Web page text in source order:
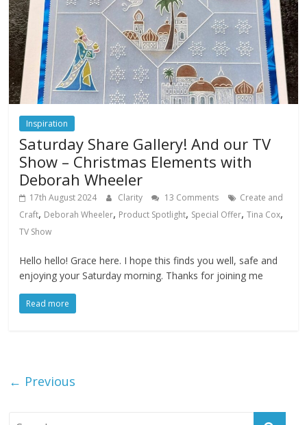
Inspiration
Saturday Share Gallery! And our TV
Show – Christmas Elements with
Deborah Wheeler
17th August 2024 Clarity 13 Comments
Create and
Craft, Deborah Wheeler, Product Spotlight, Special Offer,Tina Cox,
TV Show
Hello hello! Grace here. I hope this finds you well, safe and
enjoying your Saturday morning. Thanks for joining me
Read more
← Previous